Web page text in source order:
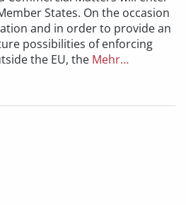
States. On the occasion
and in order to provide an
possibilities of enforcing
the EU, theMehr…